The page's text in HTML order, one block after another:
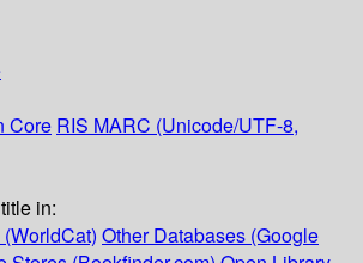
Core RIS MARC (Unicode/UTF-8,
in:
Other Databases (Google